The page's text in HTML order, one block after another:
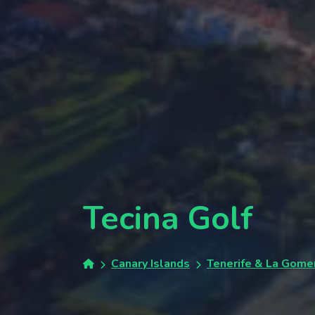
Tecina Golf
Canary Islands Tenerife & La